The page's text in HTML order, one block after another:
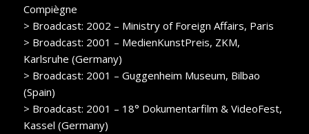
Compiègne
> Broadcast: 2002 – Ministry of Foreign Affairs, Paris
> Broadcast: 2001 – MedienKunstPreis, ZKM,
Karlsruhe (Germany)
> Broadcast: 2001 – Guggenheim Museum, Bilbao
(Spain)
> Broadcast: 2001 – 18° Dokumentarfilm & VideoFest,
Kassel (Germany)